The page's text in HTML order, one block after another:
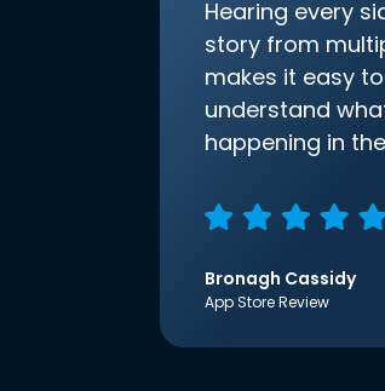
Hearing every
story from
makes it easy
understand
happening in
Bronagh Cassidy
App Store Review